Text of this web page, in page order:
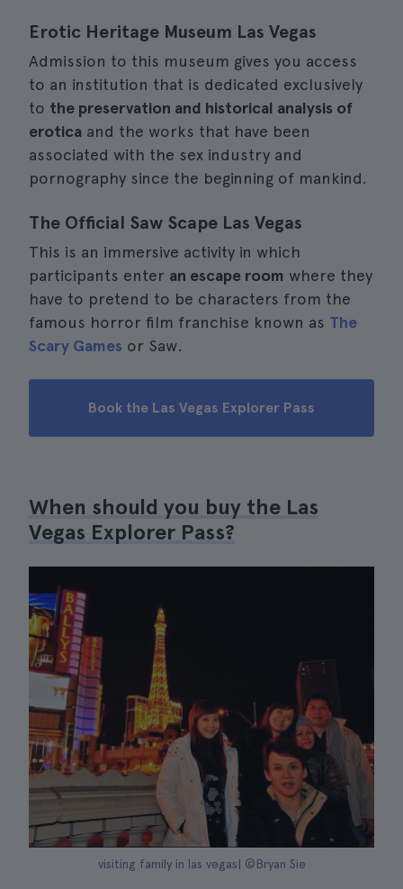
Erotic Heritage Museum Las Vegas
Admission to this museum gives you access
to an institution that is dedicated exclusively
to the preservation and historical analysis of
erotica and the works that have been
associated with the sex industry and
pornography since the beginning of mankind.
The Official Saw Scape Las Vegas
This is an immersive activity in which
participants enter an escape room where they
have to pretend to be characters from the
famous horror film franchise known as The
Scary Games or Saw.
Book the Las Vegas Explorer Pass
When should you buy the Las
Vegas Explorer Pass?
visiting family in las vegas| ©Bryan Sie